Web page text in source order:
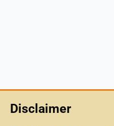
Disclaimer